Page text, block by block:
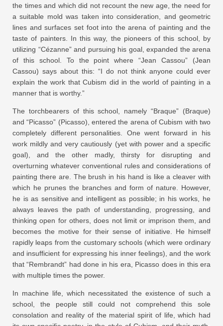
the times and which did not recount the new age, the need for
a suitable mold was taken into consideration, and geometric
lines and surfaces set foot into the arena of painting and the
taste of painters. In this way, the pioneers of this school, by
utilizing “Cézanne” and pursuing his goal, expanded the arena
of this school. To the point where “Jean Cassou” (Jean
Cassou) says about this: “I do not think anyone could ever
explain the work that Cubism did in the world of painting in a
manner that is worthy.”
The torchbearers of this school, namely “Braque” (Braque)
and “Picasso” (Picasso), entered the arena of Cubism with two
completely different personalities. One went forward in his
work mildly and very cautiously (yet with power and a specific
goal), and the other madly, thirsty for disrupting and
overturning whatever conventional rules and considerations of
painting there are. The brush in his hand is like a cleaver with
which he prunes the branches and form of nature. However,
he is as sensitive and intelligent as possible; in his works, he
always leaves the path of understanding, progressing, and
thinking open for others, does not limit or imprison them, and
becomes the motive for their sense of initiative. He himself
rapidly leaps from the customary schools (which were ordinary
and insufficient for expressing his inner feelings), and the work
that “Rembrandt” had done in his era, Picasso does in this era
with multiple times the power.
In machine life, which necessitated the existence of such a
school, the people still could not comprehend this sole
consolation and reality of the material spirit of life, which had